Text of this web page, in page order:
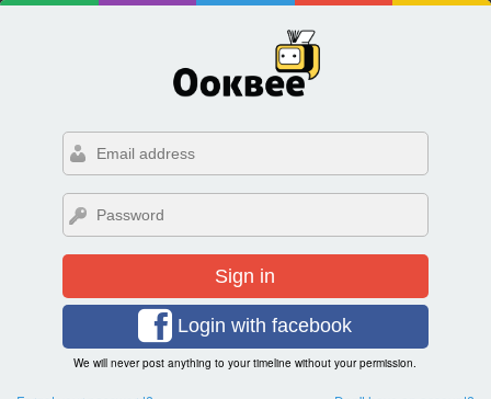
Sign in
Login with facebook
We will never post anything to your timeline without your permission.